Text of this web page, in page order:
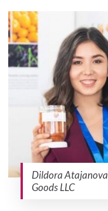
Dildora
Goods LLC